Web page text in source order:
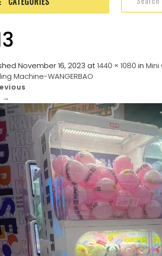
November 16, 2023 at1440 × 1080 in Mini
Machine-WANGERBAO
→